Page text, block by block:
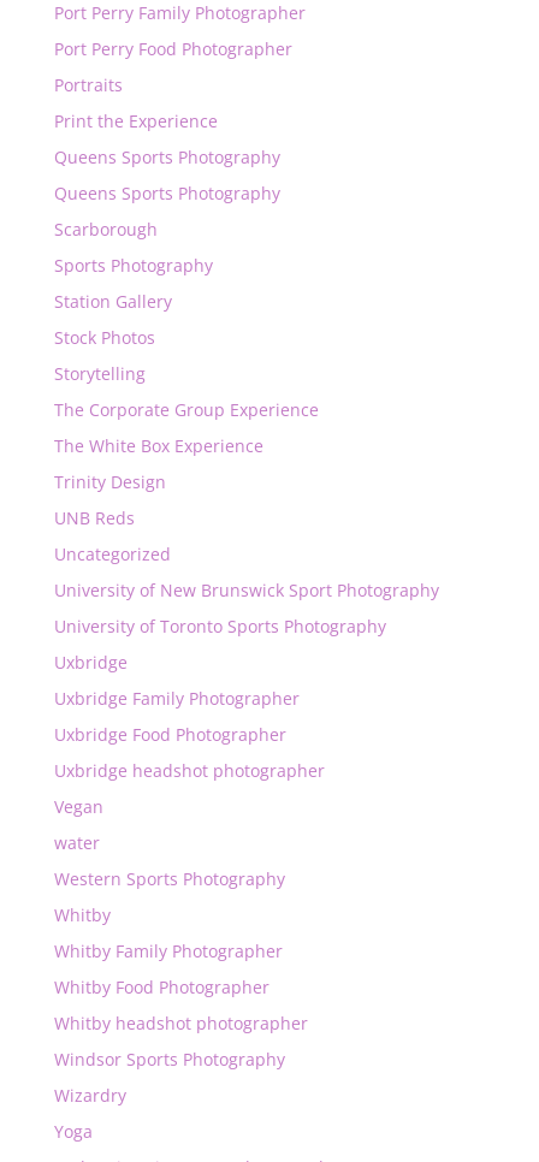
Port Perry Family Photographer
Port Perry Food Photographer
Portraits
Print the Experience
Queens Sports Photography
Queens Sports Photography
Scarborough
Sports Photography
Station Gallery
Stock Photos
Storytelling
The Corporate Group Experience
The White Box Experience
Trinity Design
UNB Reds
Uncategorized
University of New Brunswick Sport Photography
University of Toronto Sports Photography
Uxbridge
Uxbridge Family Photographer
Uxbridge Food Photographer
Uxbridge headshot photographer
Vegan
water
Western Sports Photography
Whitby
Whitby Family Photographer
Whitby Food Photographer
Whitby headshot photographer
Windsor Sports Photography
Wizardry
Yoga